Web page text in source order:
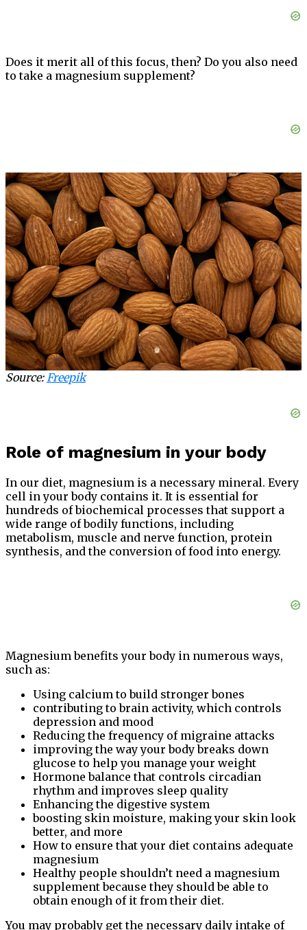
Does it merit all of this focus, then? Do you also need
to take a magnesium supplement?
Source:Freepik
Role of magnesium in your body
In our diet, magnesium is a necessary mineral. Every
cell in your body contains it. It is essential for
hundreds of biochemical processes that support a
wide range of bodily functions, including
metabolism, muscle and nerve function, protein
synthesis, and the conversion of food into energy.
Magnesium benefits your body in numerous ways,
such as:
Using calcium to build stronger bones
contributing to brain activity, which controls
depression and mood
Reducing the frequency of migraine attacks
improving the way your body breaks down
glucose to help you manage your weight
Hormone balance that controls circadian
rhythm and improves sleep quality
Enhancing the digestive system
boosting skin moisture, making your skin look
better, and more
How to ensure that your diet contains adequate
magnesium
Healthy people shouldn’t need a magnesium
supplement because they should be able to
obtain enough of it from their diet.
You may probably get the necessary daily intake of